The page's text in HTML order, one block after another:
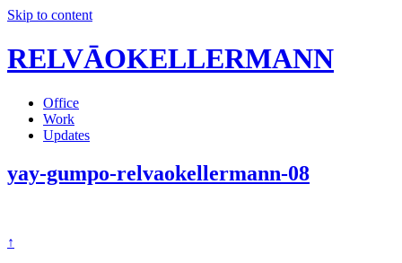
Skip to content
RELVĀOKELLERMANN
Office
Work
Updates
yay-gumpo-relvaokellermann-08
↑